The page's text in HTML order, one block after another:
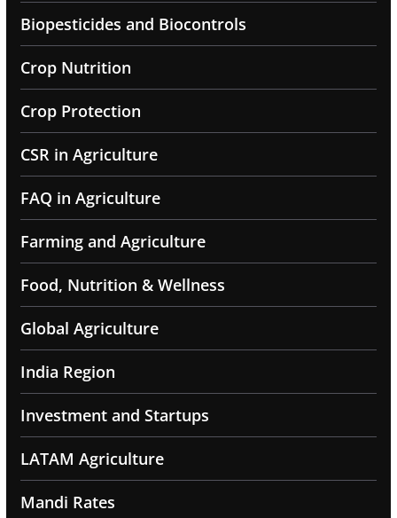
Biopesticides and Biocontrols
Crop Nutrition
Crop Protection
CSR in Agriculture
FAQ in Agriculture
Farming and Agriculture
Food, Nutrition & Wellness
Global Agriculture
India Region
Investment and Startups
LATAM Agriculture
Mandi Rates